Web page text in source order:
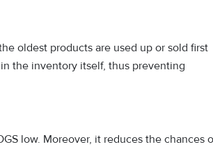
oldest products are used up or sold first
the inventory itself, thus preventing
low. Moreover, it reduces the chances